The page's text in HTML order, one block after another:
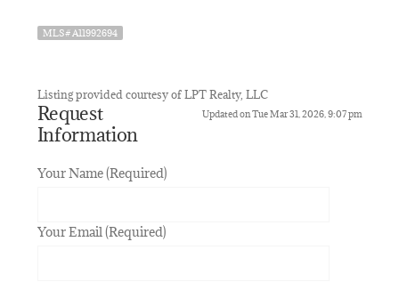
MLS# A11992694
Listing provided courtesy of LPT Realty, LLC
Updated on Tue Mar 31, 2026, 9:07 pm
Request
Information
Your Name (Required)
Your Email (Required)